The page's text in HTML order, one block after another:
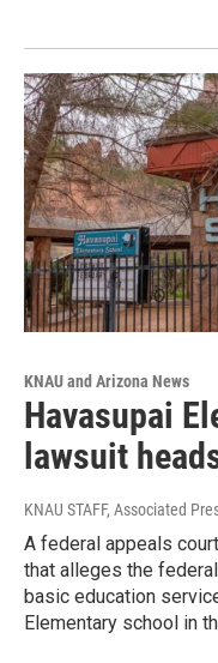
KNAU and Arizona News
Havasupai
lawsuit
KNAU STAFF, Associated
A federal appeals
that alleges the
basic education
Elementary school in